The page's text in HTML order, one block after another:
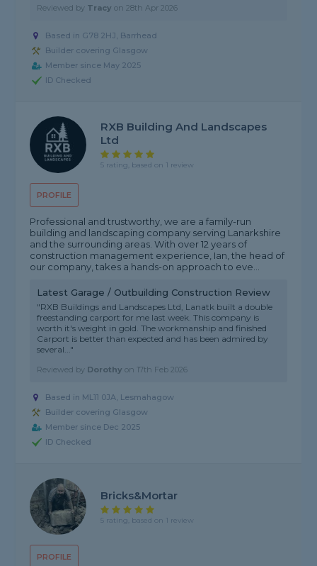
Reviewed by Tracy on28th Apr 2026
Based in G78 2HJ, Barrhead
Builder covering Glasgow
Member since May 2025
ID Checked
PROFILE
RXB Building And Landscapes
Ltd
5 rating, based on 1 review
Professional and trustworthy, we are a family-run
building and landscaping company serving Lanarkshire
and the surrounding areas. With over 12 years of
construction management experience, Ian, the head of
our company, takes a hands-on approach to eve...
Latest Garage / Outbuilding Construction Review
"RXB Buildings and Landscapes Ltd, Lanatk built a double
freestanding carport for me last week. This company is
worth it's weight in gold. The workmanship and finished
Carport is better than expected and has been admired by
several..."
Reviewed by Dorothy on 17th Feb 2026
Based in ML11 0JA, Lesmahagow
Builder covering Glasgow
Member since Dec 2025
ID Checked
PROFILE
Bricks&mortar
5 rating, based on 1 review